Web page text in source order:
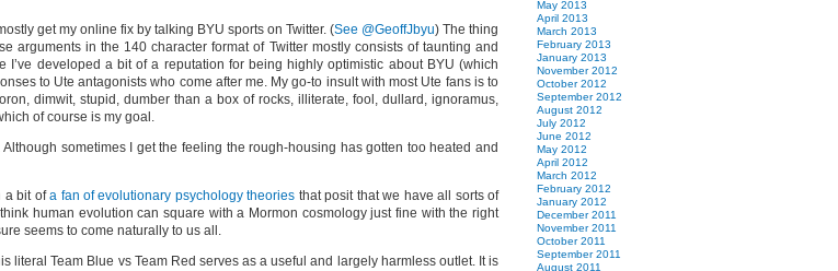
get my online fix by talking BYU sports on Twitter. (See @GeoffJbyu) The thing
in the 140 character format of Twitter mostly consists of taunting and
developed a bit of a reputation for being highly optimistic about BYU (which
to Ute antagonists who come after me. My go-to insult with most Ute fans is to
dimwit, stupid, dumber than a box of rocks, illiterate, fool, dullard, ignoramus,
of course is my goal.
sometimes I get the feeling the rough-housing has gotten too heated and
a bit ofa fan of evolutionary psychology theories that posit that we have all sorts of
human evolution can square with a Mormon cosmology just fine with the right
seems to come naturally to us all.
literal Team Blue vs Team Red serves as a useful and largely harmless outlet. It is
May 2013
April 2013
March 2013
February 2013
January 2013
November 2012
October 2012
September 2012
August 2012
July 2012
June 2012
May 2012
April 2012
March 2012
February 2012
January 2012
December 2011
November 2011
October 2011
September 2011
August 2011